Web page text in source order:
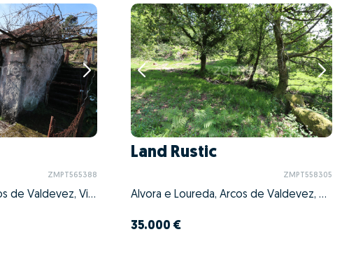
ZMPT565388
Souto e Tabaçô, Arcos de Valdevez, Viana do Castelo
Land Rustic
ZMPT558305
Alvora e Loureda, Arcos de Valdevez, Viana do Castelo
35.000 €